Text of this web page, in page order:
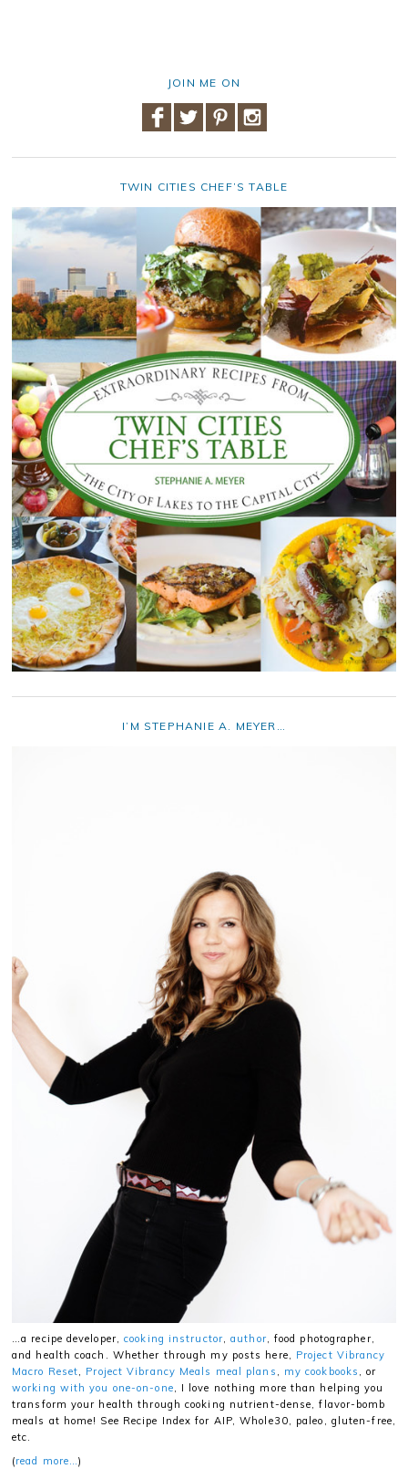
JOIN ME ON
TWIN CITIES CHEF’S TABLE
I’M STEPHANIE A. MEYER…
…a recipe developer,cooking instructor,author, food photographer,
and health coach. Whether through my posts here, Project Vibrancy
Macro Reset, Project Vibrancy Meals meal plans , my cookbooks , or
working with you one-on-one, I love nothing more than helping you
transform your health through cooking nutrient-dense, flavor-bomb
meals at home! See Recipe Index for AIP, Whole30, paleo, gluten-free,
etc.
(read more…)